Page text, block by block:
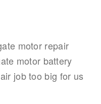
motor repair
motor battery
job too big for us